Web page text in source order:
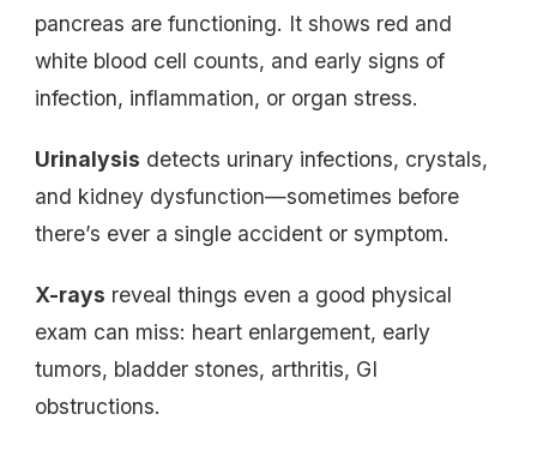
pancreas are functioning. It shows red and
white blood cell counts, and early signs of
infection, inflammation, or organ stress.
Urinalysis detects urinary infections, crystals,
and kidney dysfunction—sometimes before
there’s ever a single accident or symptom.
X-rays reveal things even a good physical
exam can miss: heart enlargement, early
tumors, bladder stones, arthritis, GI
obstructions.